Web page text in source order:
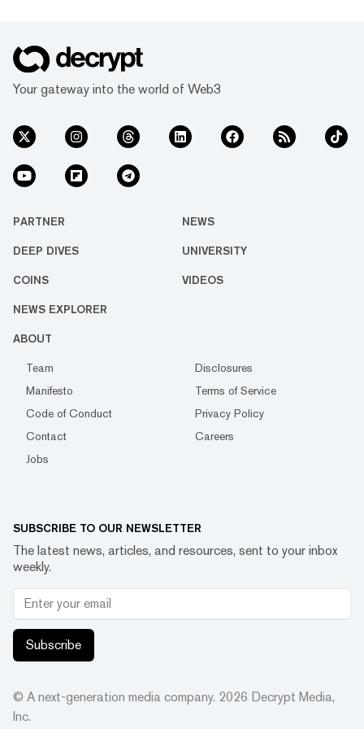
Your gateway into the world of Web3
PARTNER NEWS
DEEP DIVES UNIVERSITY
COINS VIDEOS
NEWS EXPLORER
ABOUT
Team
Disclosures
Manifesto
Terms of Service
Code of Conduct
Privacy Policy
Contact
Careers
Jobs
SUBSCRIBE TO OUR NEWSLETTER
The latest news, articles, and resources, sent to your inbox
weekly.
Subscribe
© A next-generation media company. 2026 Decrypt Media,
Inc.